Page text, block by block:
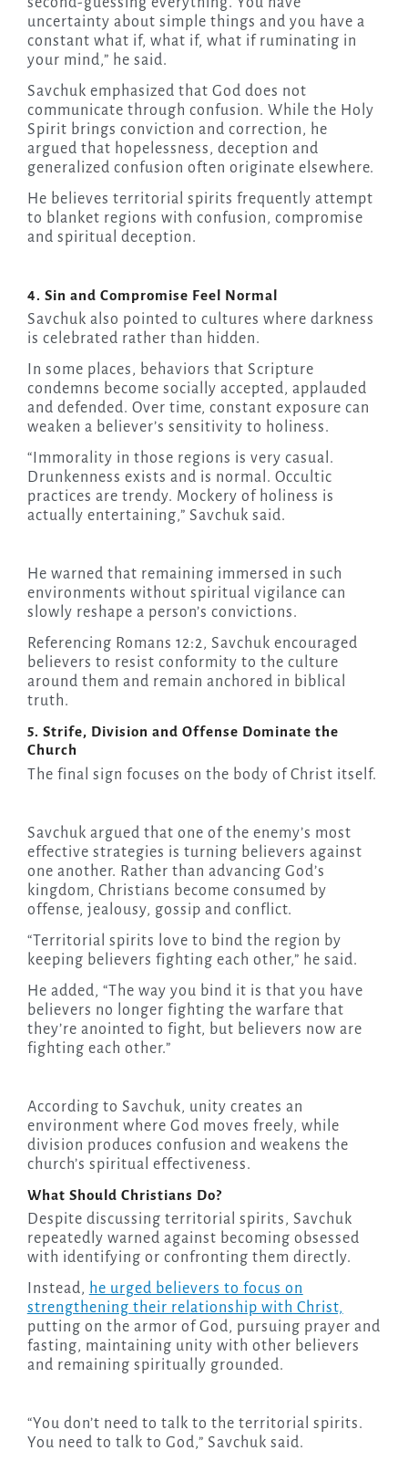
uncertainty about simple things and you have a
constant what if, what if, what if ruminating in
your mind,” he said.
Savchuk emphasized that God does not
communicate through confusion. While the Holy
Spirit brings conviction and correction, he
argued that hopelessness, deception and
generalized confusion often originate elsewhere.
He believes territorial spirits frequently attempt
to blanket regions with confusion, compromise
and spiritual deception.
4. Sin and Compromise Feel Normal
Savchuk also pointed to cultures where darkness
is celebrated rather than hidden.
In some places, behaviors that Scripture
condemns become socially accepted, applauded
and defended. Over time, constant exposure can
weaken a believer’s sensitivity to holiness.
“Immorality in those regions is very casual.
Drunkenness exists and is normal. Occultic
practices are trendy. Mockery of holiness is
actually entertaining,” Savchuk said.
He warned that remaining immersed in such
environments without spiritual vigilance can
slowly reshape a person’s convictions.
Referencing Romans 12:2, Savchuk encouraged
believers to resist conformity to the culture
around them and remain anchored in biblical
truth.
5. Strife, Division and Offense Dominate the
Church
The final sign focuses on the body of Christ itself.
Savchuk argued that one of the enemy’s most
effective strategies is turning believers against
one another. Rather than advancing God’s
kingdom, Christians become consumed by
offense, jealousy, gossip and conflict.
“Territorial spirits love to bind the region by
keeping believers fighting each other,” he said.
He added, “The way you bind it is that you have
believers no longer fighting the warfare that
they’re anointed to fight, but believers now are
fighting each other.”
According to Savchuk, unity creates an
environment where God moves freely, while
division produces confusion and weakens the
church’s spiritual effectiveness.
What Should Christians Do?
Despite discussing territorial spirits, Savchuk
repeatedly warned against becoming obsessed
with identifying or confronting them directly.
Instead, he urged believers to focus on
strengthening their relationship with Christ,
putting on the armor of God, pursuing prayer and
fasting, maintaining unity with other believers
and remaining spiritually grounded.
“You don’t need to talk to the territorial spirits.
You need to talk to God,” Savchuk said.